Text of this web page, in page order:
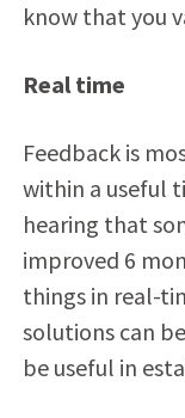
know that you
Real time
Feedback is
within a useful
hearing that
improved 6
things in real-
solutions can
be useful in